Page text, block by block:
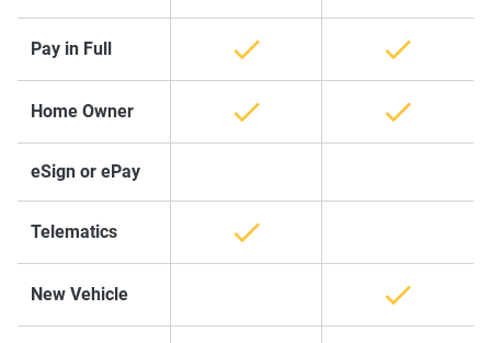
Pay in Full
Home Owner
eSign or ePay
Telematics
New Vehicle